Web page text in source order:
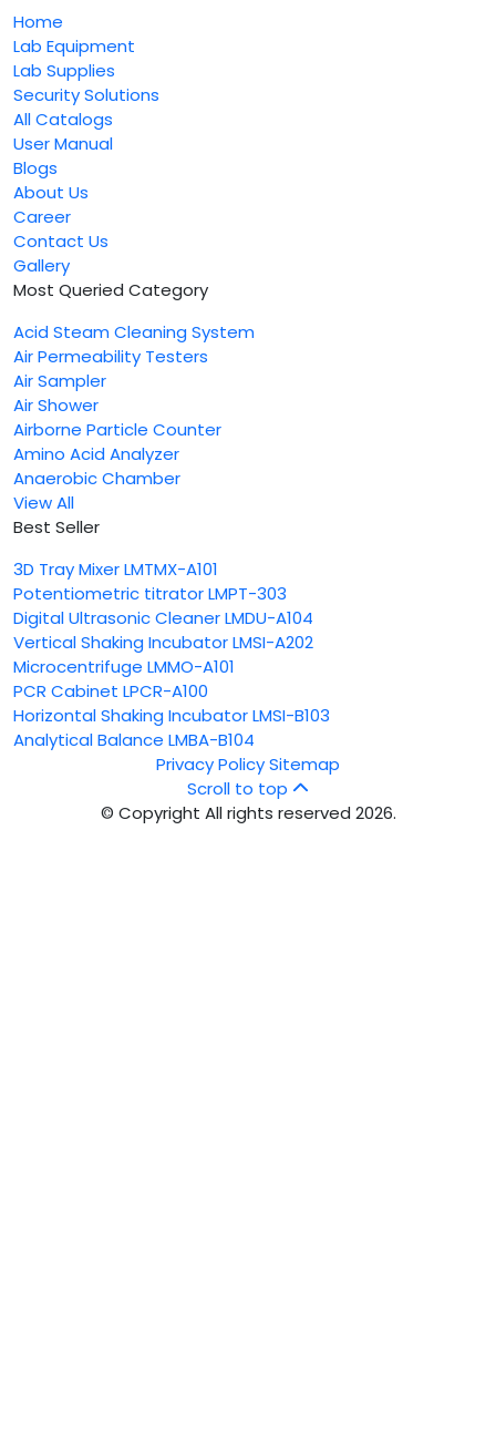
Home
Lab Equipment
Lab Supplies
Security Solutions
All Catalogs
User Manual
Blogs
About Us
Career
Contact Us
Gallery
Most Queried Category
Acid Steam Cleaning System
Air Permeability Testers
Air Sampler
Air Shower
Airborne Particle Counter
Amino Acid Analyzer
Anaerobic Chamber
View All
Best Seller
3D Tray Mixer LMTMX-A101
Potentiometric titrator LMPT-303
Digital Ultrasonic Cleaner LMDU-A104
Vertical Shaking Incubator LMSI-A202
Microcentrifuge LMMO-A101
PCR Cabinet LPCR-A100
Horizontal Shaking Incubator LMSI-B103
Analytical Balance LMBA-B104
Privacy PolicySitemap
Scroll to top
© Copyright All rights reserved 2026.